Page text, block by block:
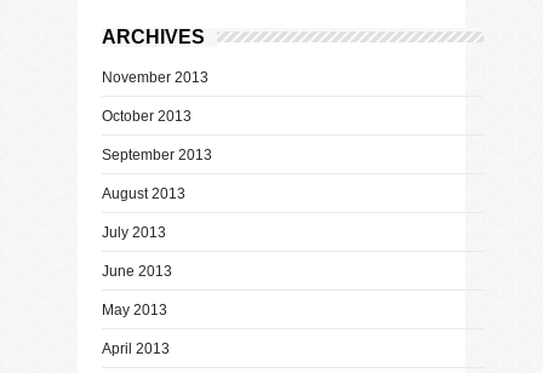
ARCHIVES
November 2013
October 2013
September 2013
August 2013
July 2013
June 2013
May 2013
April 2013